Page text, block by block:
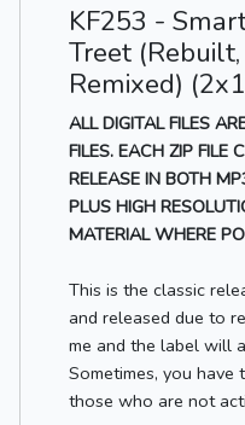
KF253 -
Treet
Remixed)
ALL DIGITAL FILES
FILES. EACH ZIP FILE
RELEASE IN BOTH
PLUS HIGH
MATERIAL WHERE
This is the classic
and released due to
me and the label will
Sometimes, you
those who are not